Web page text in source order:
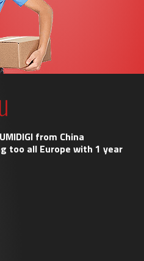
from China
too all Europe with 1 year